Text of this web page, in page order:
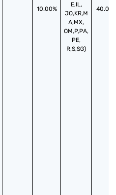
10.00%
E,IL,
JO,KR,M
A,MX,
OM,P,PA,
PE,
R,S,SG)